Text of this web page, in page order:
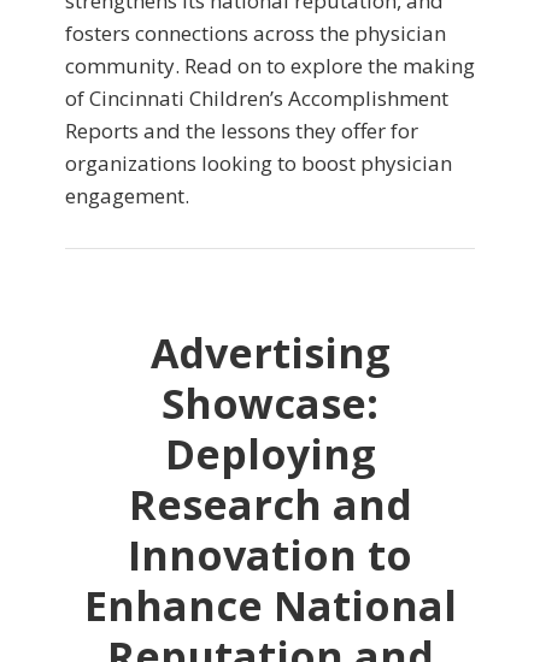
fosters connections across the physician
community. Read on to explore the making
of Cincinnati Children’s Accomplishment
Reports and the lessons they offer for
organizations looking to boost physician
engagement.
Advertising
Showcase:
Deploying
Research and
Innovation to
Enhance National